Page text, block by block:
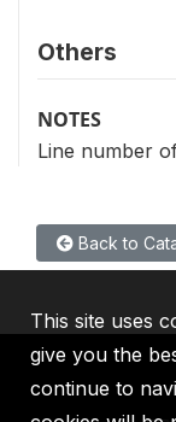
Others
NOTES
Line number
Back to
This site uses
give you the
continue to